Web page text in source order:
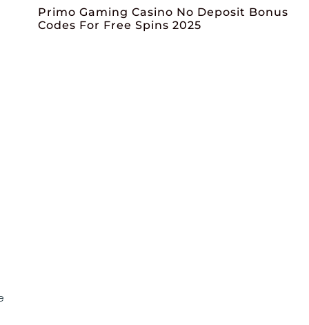
Primo Gaming Casino No Deposit Bonus
Codes For Free Spins 2025